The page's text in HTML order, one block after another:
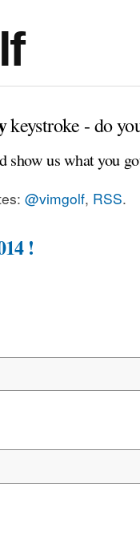
keystroke - do
show us what you
@vimgolf, RSS.
!